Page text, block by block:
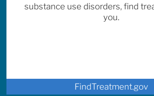
substance use disorders, find
you.
FindTreatment.gov